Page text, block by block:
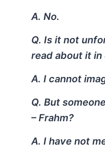
A. No.
Q. Is it not
read about it
A. I cannot
Q. But
– Frahm?
A. I have not